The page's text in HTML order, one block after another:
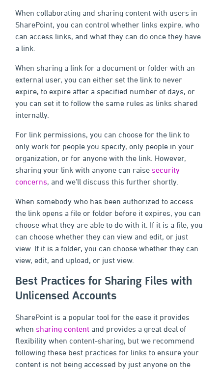
When collaborating and sharing content with users in
SharePoint, you can control whether links expire, who
can access links, and what they can do once they have
a link.
When sharing a link for a document or folder with an
external user, you can either set the link to never
expire, to expire after a specified number of days, or
you can set it to follow the same rules as links shared
internally.
For link permissions, you can choose for the link to
only work for people you specify, only people in your
organization, or for anyone with the link. However,
sharing your link with anyone can raise security
concerns, and we’ll discuss this further shortly.
When somebody who has been authorized to access
the link opens a file or folder before it expires, you can
choose what they are able to do with it. If it is a file, you
can choose whether they can view and edit, or just
view. If it is a folder, you can choose whether they can
view, edit, and upload, or just view.
Best Practices for Sharing Files with
Unlicensed Accounts
SharePoint is a popular tool for the ease it provides
when sharing contentand provides a great deal of
flexibility when content-sharing, but we recommend
following these best practices for links to ensure your
content is not being accessed by just anyone on the